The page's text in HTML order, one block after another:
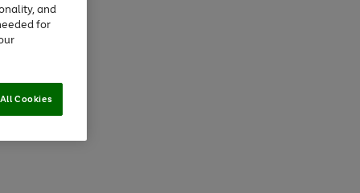
and
for
Cookies